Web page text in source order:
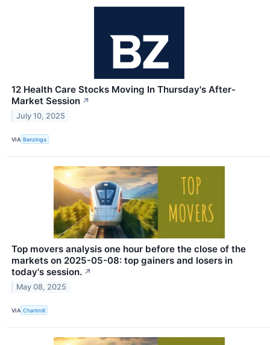
12 Health Care Stocks Moving In Thursday's After-
Market Session ↗
July 10, 2025
VIA Benzinga
Top movers analysis one hour before the close of the
markets on 2025-05-08: top gainers and losers in
today's session. ↗
May 08, 2025
VIA Chartmill